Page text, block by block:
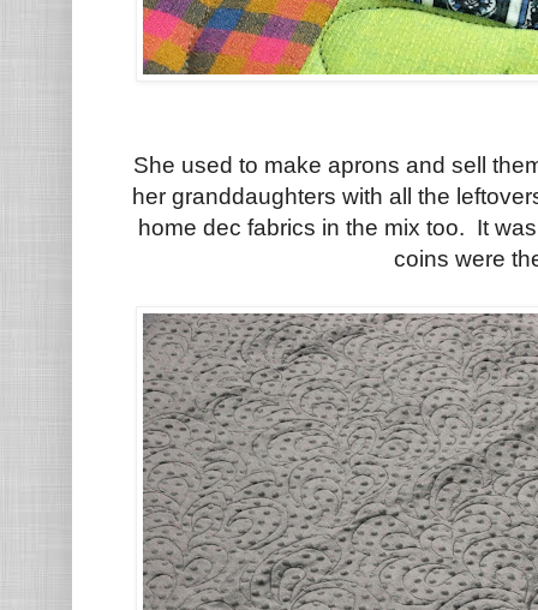
She used to make aprons and sell
her granddaughters with all the
home dec fabrics in the mix too. It
coins were